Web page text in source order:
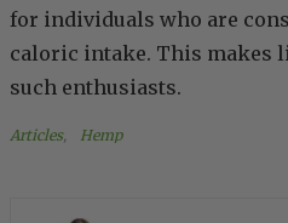
for individuals who are
caloric intake. This makes
such enthusiasts.
Articles, Hemp